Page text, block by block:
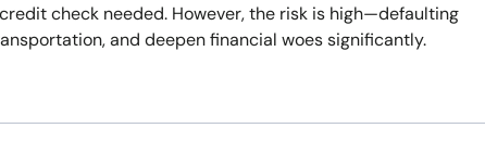
check needed. However, the risk is high—defaulting
and deepen financial woes significantly.